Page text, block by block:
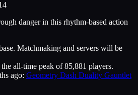
danger in this rhythm-based action
Matchmaking and servers will be
all-time peak of 85,881 players.
ago: Geometry Dash Duality Gauntlet